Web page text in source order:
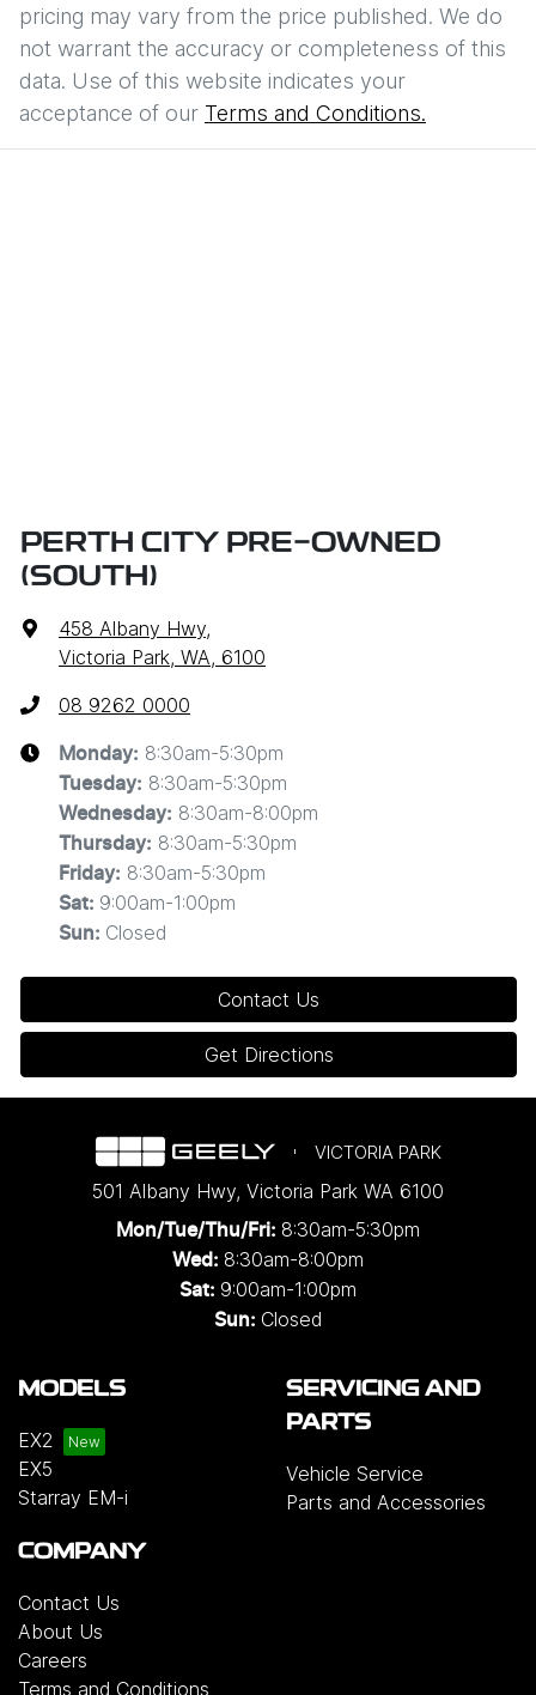
pricing may vary from the price published. We do
not warrant the accuracy or completeness of this
data. Use of this website indicates your
acceptance of our Terms and Conditions.
PERTH CITY PRE-OWNED
(SOUTH)
458 Albany Hwy,
Victoria Park, WA, 6100
08 9262 0000
Monday: 8:30am-5:30pm
Tuesday: 8:30am-5:30pm
Wednesday: 8:30am-8:00pm
Thursday: 8:30am-5:30pm
Friday: 8:30am-5:30pm
Sat: 9:00am-1:00pm
Sun: Closed
Contact Us
Get Directions
VICTORIA PARK
501 Albany Hwy, Victoria Park WA 6100
Mon/Tue/Thu/Fri: 8:30am-5:30pm
Wed: 8:30am-8:00pm
Sat: 9:00am-1:00pm
Sun: Closed
MODELS
EX2
EX5
Starray EM-i
SERVICING AND
PARTS
Vehicle Service
Parts and Accessories
COMPANY
Contact Us
About Us
Careers
Terms and Conditions